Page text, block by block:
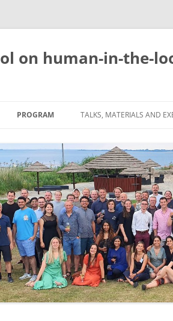
on human-in-the-
PROGRAM TALKS, MATERIALS AND